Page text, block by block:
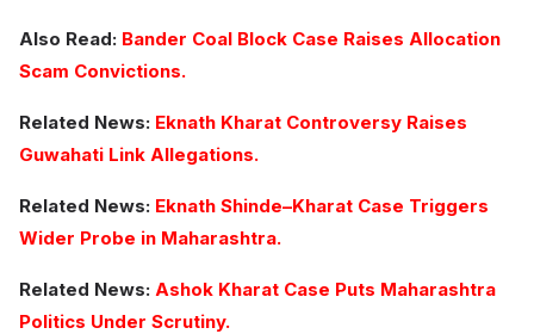
Also Read: Bander Coal Block Case Raises Allocation
Scam Convictions.
Related News: Eknath Kharat Controversy Raises
Guwahati Link Allegations.
Related News: Eknath Shinde–Kharat Case Triggers
Wider Probe in Maharashtra.
Related News: Ashok Kharat Case Puts Maharashtra
Politics Under Scrutiny.